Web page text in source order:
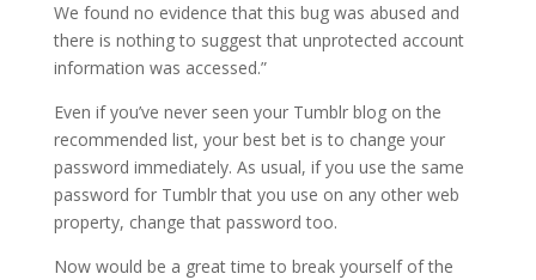
We found no evidence that this bug was abused and
there is nothing to suggest that unprotected account
information was accessed.”
Even if you’ve never seen your Tumblr blog on the
recommended list, your best bet is to change your
password immediately. As usual, if you use the same
password for Tumblr that you use on any other web
property, change that password too.
Now would be a great time to break yourself of the